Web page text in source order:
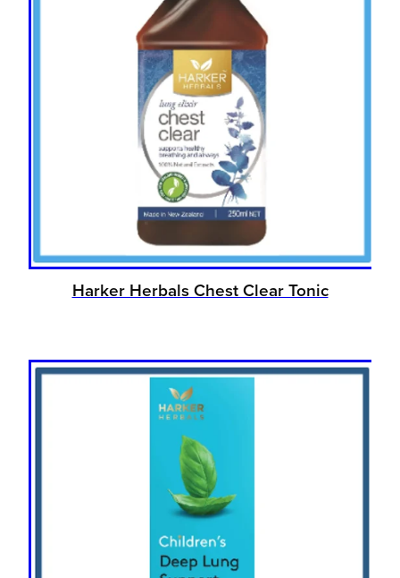
Harker Herbals Chest Clear Tonic